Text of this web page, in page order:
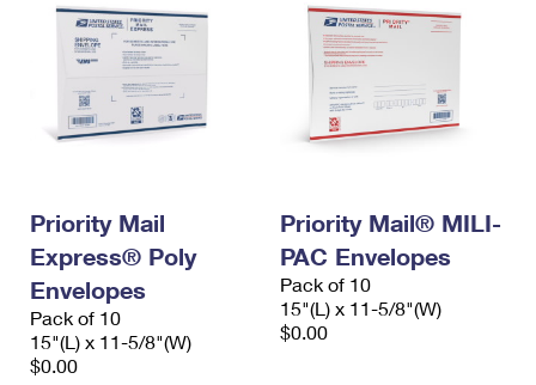
Requesting a Refund
USPS & Web Tools APIs
Requesting an International Refund
Priority Mail
Express® Poly
Envelopes
Pack of 10
15"(L) x 11-5/8"(W)
$0.00
Priority Mail® MILI-
PAC Envelopes
Pack of 10
15"(L) x 11-5/8"(W)
$0.00